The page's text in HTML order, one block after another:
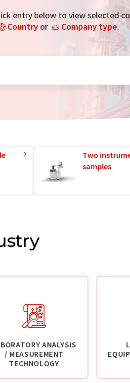
entry below to view selected
Country or Company type.
Two
samples
ANALYSIS
/ MEASUREMENT
TECHNOLOGY